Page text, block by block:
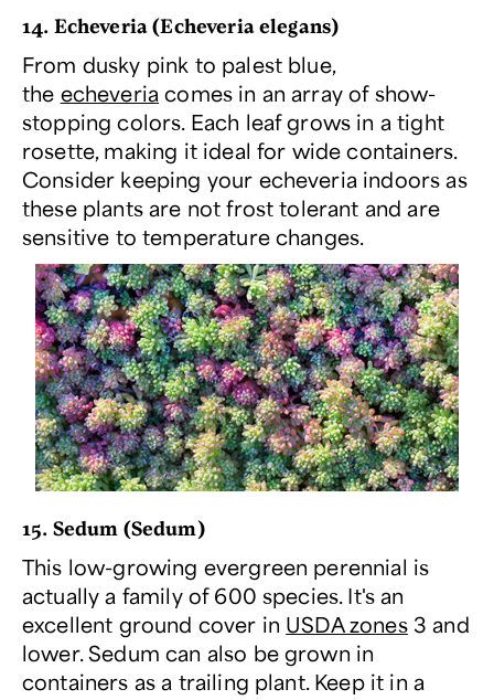
14. Echeveria (Echeveria elegans)
From dusky pink to palest blue,
the echeveria comes in an array of show-
stopping colors. Each leaf grows in a tight
rosette, making it ideal for wide containers.
Consider keeping your echeveria indoors as
these plants are not frost tolerant and are
sensitive to temperature changes.
15. Sedum (Sedum)
This low-growing evergreen perennial is
actually a family of 600 species. It's an
excellent ground cover in USDA zones3 and
lower. Sedum can also be grown in
containers as a trailing plant. Keep it in a